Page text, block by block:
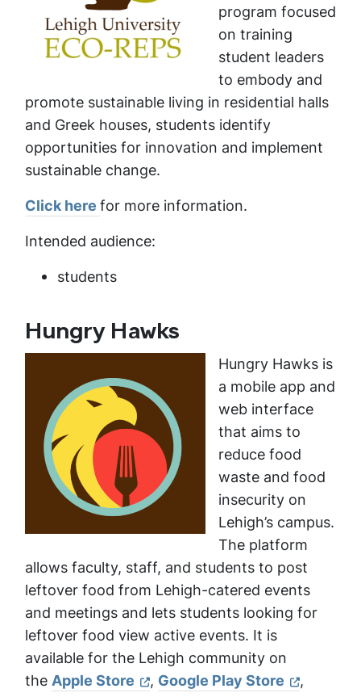
program focused
on training
student leaders
to embody and
promote sustainable living in residential halls
and Greek houses, students identify
opportunities for innovation and implement
sustainable change.
Click here for more information.
Intended audience:
students
Hungry Hawks
Hungry Hawks is
a mobile app and
web interface
that aims to
reduce food
waste and food
insecurity on
Lehigh’s campus.
The platform
allows faculty, staff, and students to post
leftover food from Lehigh-catered events
and meetings and lets students looking for
leftover food view active events. It is
available for the Lehigh community on
the Apple Store , Google Play Store
,